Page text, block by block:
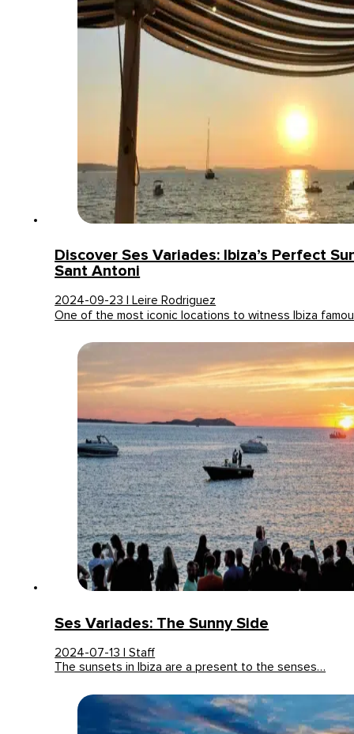
Discover Ses Variades: Ibiza’s Perfect
Sant Antoni
2024-09-23 | Leire Rodriguez
One of the most iconic locations to witness Ibiza
Ses Variades: The Sunny Side
2024-07-13 | Staff
The sunsets in Ibiza are a present to the senses…